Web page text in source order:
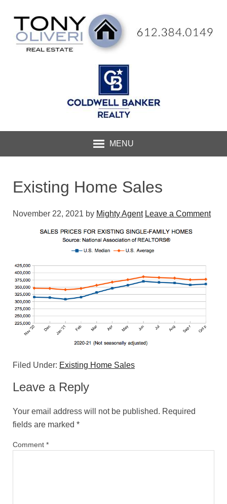
MENU
Existing Home Sales
November 22, 2021 by Mighty Agent Leave a Comment
Filed Under: Existing Home Sales
Leave a Reply
Your email address will not be published. Required
fields are marked *
Comment *